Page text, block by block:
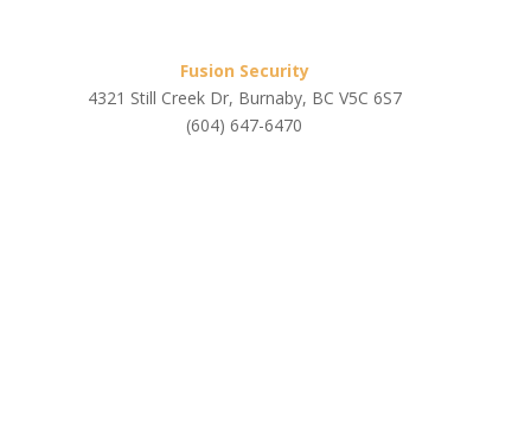
Fusion Security
4321 Still Creek Dr, Burnaby, BC V5C 6S7
(604) 647-6470